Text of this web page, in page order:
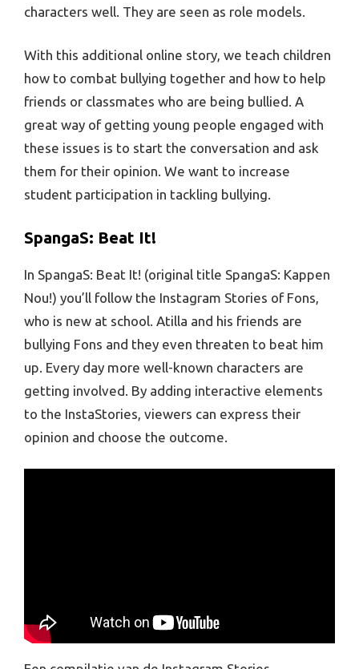
characters well. They are seen as role models.
With this additional online story, we teach children
how to combat bullying together and how to help
friends or classmates who are being bullied. A
great way of getting young people engaged with
these issues is to start the conversation and ask
them for their opinion. We want to increase
student participation in tackling bullying.
SpangaS: Beat It!
In SpangaS: Beat It! (original title SpangaS: Kappen
Nou!) you’ll follow the Instagram Stories of Fons,
who is new at school. Atilla and his friends are
bullying Fons and they even threaten to beat him
up. Every day more well-known characters are
getting involved. By adding interactive elements
to the InstaStories, viewers can express their
opinion and choose the outcome.